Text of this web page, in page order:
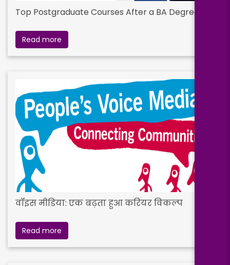
Top Postgraduate Courses After a BA Degree
Read more
वॉइस मीडिया: एक बढ़ता हुआ करियर विकल्प
Read more